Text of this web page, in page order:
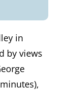
in
by views